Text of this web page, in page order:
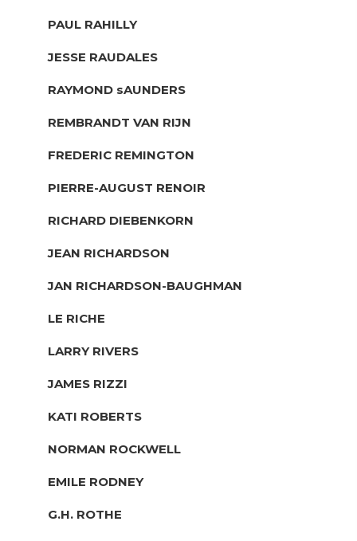
PAUL RAHILLY
JESSE RAUDALES
RAYMOND sAUNDERS
REMBRANDT VAN RIJN
FREDERIC REMINGTON
PIERRE-AUGUST RENOIR
RICHARD DIEBENKORN
JEAN RICHARDSON
JAN RICHARDSON-BAUGHMAN
LE RICHE
LARRY RIVERS
JAMES RIZZI
KATI ROBERTS
NORMAN ROCKWELL
EMILE RODNEY
G.H. ROTHE